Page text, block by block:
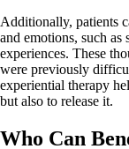
Additionally, patients
and emotions, such as
experiences. These
were previously
experiential therapy
but also to release it.
Who Can